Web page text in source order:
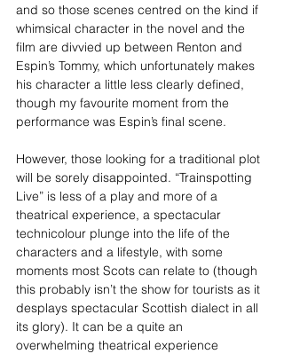
and so those scenes centred on the kind if
whimsical character in the novel and the
film are divvied up between Renton and
Espin’s Tommy, which unfortunately makes
his character a little less clearly defined,
though my favourite moment from the
performance was Espin’s final scene.
However, those looking for a traditional plot
will be sorely disappointed. “Trainspotting
Live” is less of a play and more of a
theatrical experience, a spectacular
technicolour plunge into the life of the
characters and a lifestyle, with some
moments most Scots can relate to (though
this probably isn’t the show for tourists as it
desplays spectacular Scottish dialect in all
its glory). It can be a quite an
overwhelming theatrical experience